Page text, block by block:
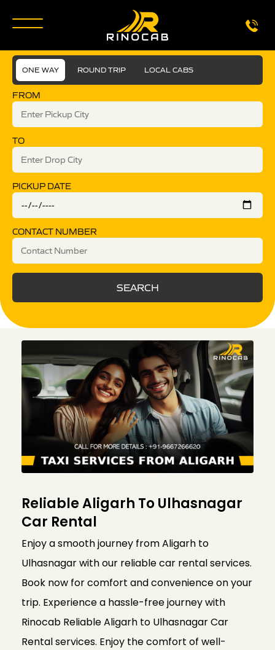
ONE WAY ROUND TRIP LOCAL CABS
FROM
TO
PICKUP DATE
CONTACT NUMBER
SEARCH
Reliable Aligarh To Ulhasnagar
Car Rental
Enjoy a smooth journey from Aligarh to
Ulhasnagar with our reliable car rental services.
Book now for comfort and convenience on your
trip. Experience a hassle-free journey with
Rinocab Reliable Aligarh to Ulhasnagar Car
Rental services. Enjoy the comfort of well-